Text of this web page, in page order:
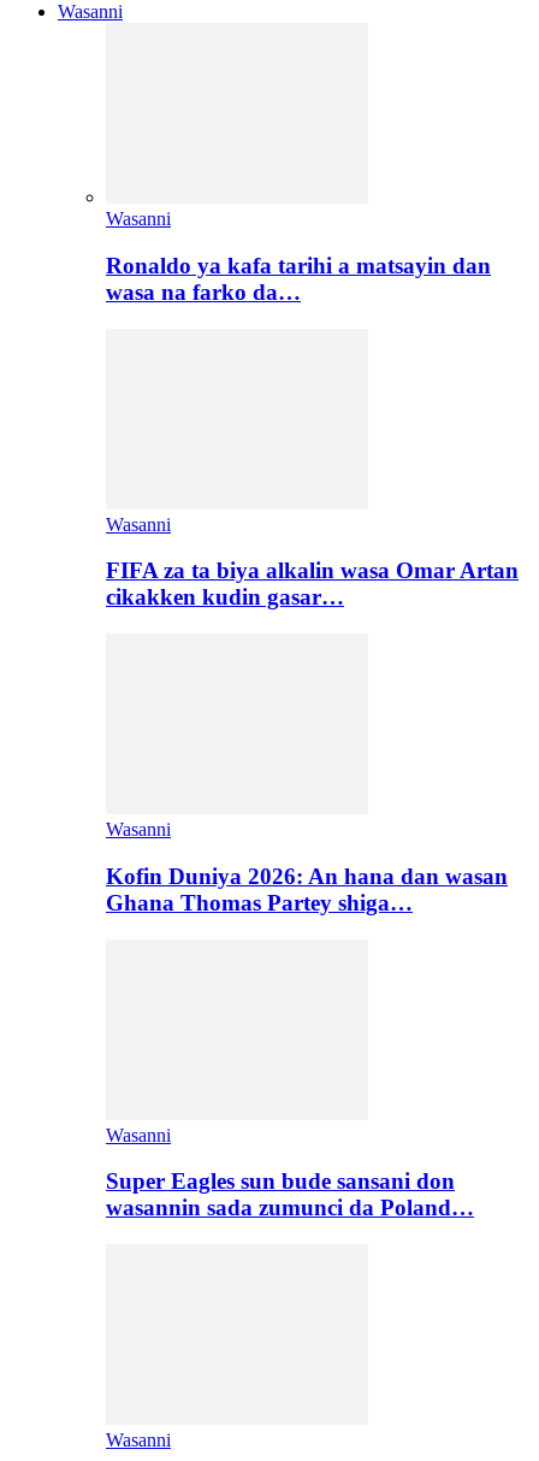
Wasanni
Wasanni
Ronaldo ya kafa tarihi a matsayin dan
wasa na farko da…
Wasanni
FIFA za ta biya alkalin wasa Omar Artan
cikakken kudin gasar…
Wasanni
Kofin Duniya 2026: An hana dan wasan
Ghana Thomas Partey shiga…
Wasanni
Super Eagles sun bude sansani don
wasannin sada zumunci da Poland…
Wasanni